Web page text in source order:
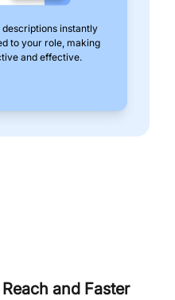
instantly
to your role, making
and effective.
and Faster